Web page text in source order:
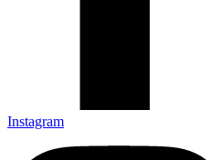
Instagram